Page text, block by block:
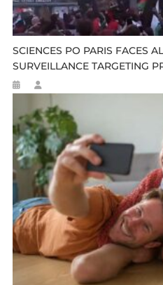
SCIENCES PO PARIS FACES
SURVEILLANCE TARGETING